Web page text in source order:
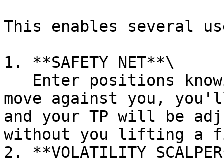
This enables several
1. **SAFETY NET**\
move against you,
and your TP will be
without you lifting a
2. **VOLATILITY